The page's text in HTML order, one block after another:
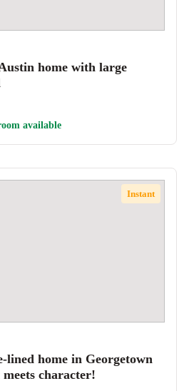
home with large
available
Instant
lined home in Georgetown
character!